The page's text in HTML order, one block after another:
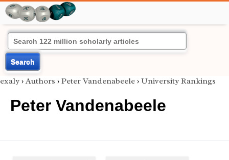
Search
exaly › Authors › Peter Vandenabeele › University Rankings
Peter Vandenabeele